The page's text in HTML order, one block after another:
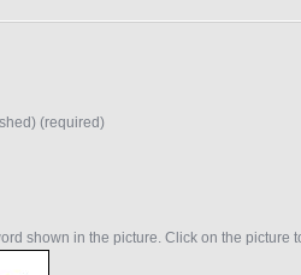
(required)
shown in the picture. Click on the picture